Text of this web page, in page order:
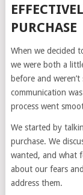
PURCHASE
When we decided
we were both a
before and
communication
process went
We started by
purchase. We
wanted, and what
about our fears
address them.